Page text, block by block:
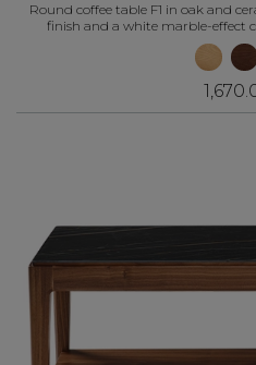
Round coffee table F1 in oak and
finish and a white marble-effect